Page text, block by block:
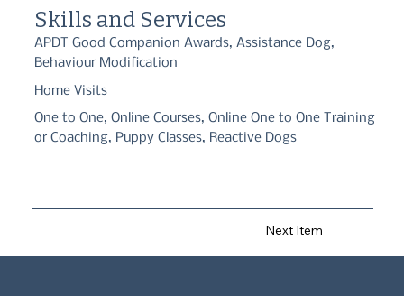
with their canine companions. She offers puppy support, tailored,
Skills and Services
APDT Good Companion Awards, Assistance Dog,
Behaviour Modification
Home Visits
One to One, Online Courses, Online One to One Training
or Coaching, Puppy Classes, Reactive Dogs
Next Item